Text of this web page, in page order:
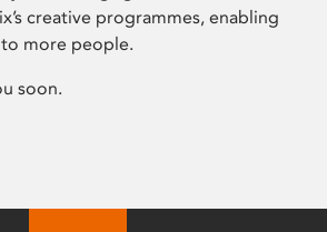
creative programmes, enabling
more people.
soon.